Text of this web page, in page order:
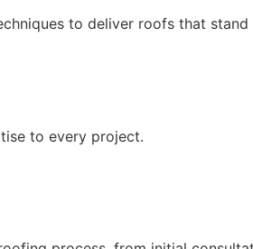
to deliver roofs that
to every project.